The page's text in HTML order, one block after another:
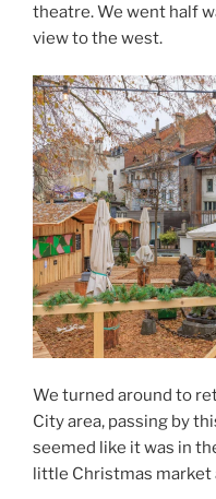
theatre. We went half
view to the west.
We turned around to
City area, passing by
seemed like it was in
little Christmas market